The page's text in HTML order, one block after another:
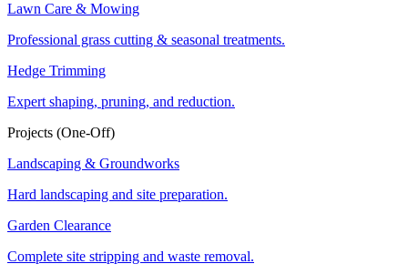
Lawn Care & Mowing
Professional grass cutting & seasonal treatments.
Hedge Trimming
Expert shaping, pruning, and reduction.
Projects (One-Off)
Landscaping & Groundworks
Hard landscaping and site preparation.
Garden Clearance
Complete site stripping and waste removal.